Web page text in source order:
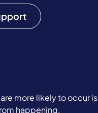
more likely to occur is
happening.